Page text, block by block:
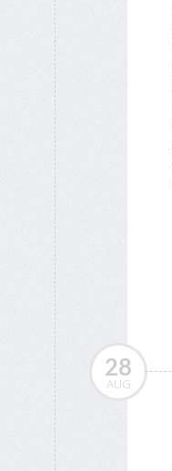
28
AUG